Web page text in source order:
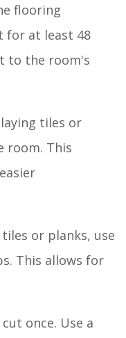
flooring
for at least 48
to the room's
tiles or
room. This
or planks, use
This allows for
once. Use a